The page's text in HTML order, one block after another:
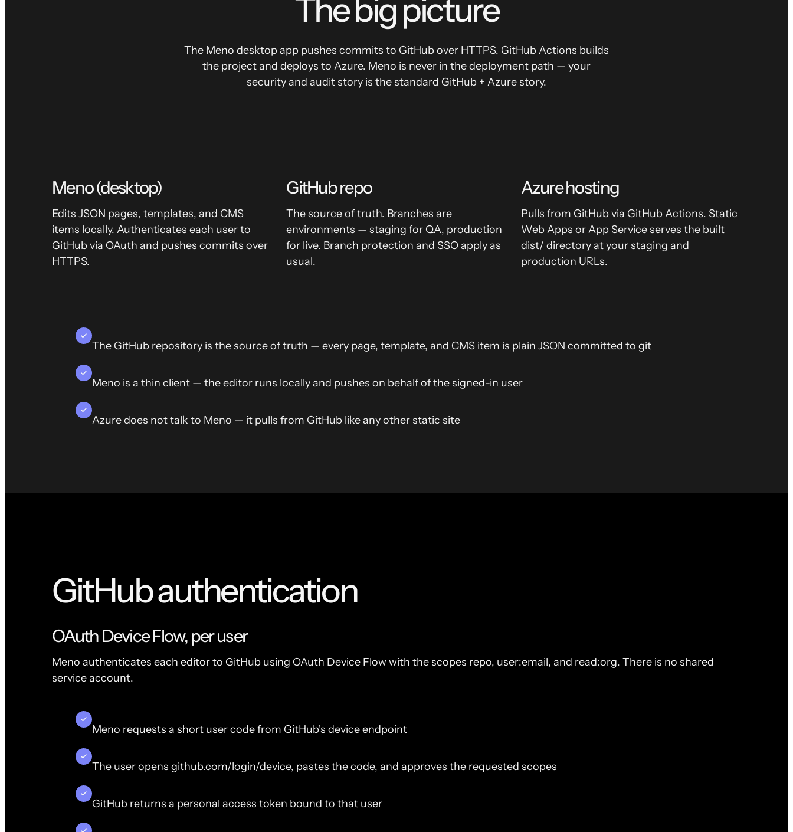
The big picture
The Meno desktop app pushes commits to GitHub over HTTPS. GitHub Actions builds
the project and deploys to Azure. Meno is never in the deployment path — your
security and audit story is the standard GitHub + Azure story.
Meno (desktop)
Edits JSON pages, templates, and CMS
items locally. Authenticates each user to
GitHub via OAuth and pushes commits over
HTTPS.
GitHub repo
The source of truth. Branches are
environments — staging for QA, production
for live. Branch protection and SSO apply as
usual.
Azure hosting
Pulls from GitHub via GitHub Actions. Static
Web Apps or App Service serves the built
dist/ directory at your staging and
production URLs.
The GitHub repository is the source of truth — every page, template, and CMS item is plain JSON committed to git
Meno is a thin client — the editor runs locally and pushes on behalf of the signed-in user
Azure does not talk to Meno — it pulls from GitHub like any other static site
GitHub authentication
OAuth Device Flow, per user
Meno authenticates each editor to GitHub using OAuth Device Flow with the scopes repo, user:email, and read:org. There is no shared
service account.
Meno requests a short user code from GitHub's device endpoint
The user opens github.com/login/device, pastes the code, and approves the requested scopes
GitHub returns a personal access token bound to that user